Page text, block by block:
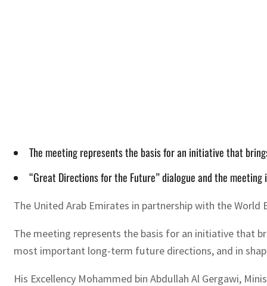
The meeting represents the basis for an initiative that
“Great Directions for the Future” dialogue and the
The United Arab Emirates in partnership with the
The meeting represents the basis for an initiative that
most important long-term future directions, and in
His Excellency Mohammed bin Abdullah Al Gergawi,